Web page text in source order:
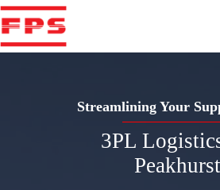
Skip
to
content
Streamlining Your
3PL
Peakhurst